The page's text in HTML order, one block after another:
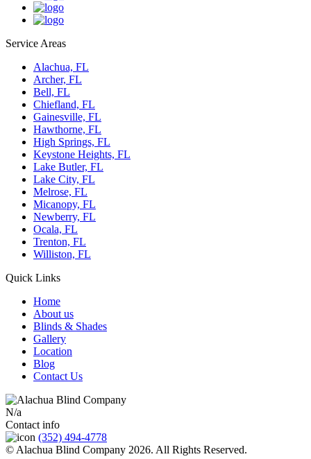
Service Areas
Alachua, FL
Archer, FL
Bell, FL
Chiefland, FL
Gainesville, FL
Hawthorne, FL
High Springs, FL
Keystone Heights, FL
Lake Butler, FL
Lake City, FL
Melrose, FL
Micanopy, FL
Newberry, FL
Ocala, FL
Trenton, FL
Williston, FL
Quick Links
Home
About us
Blinds & Shades
Gallery
Location
Blog
Contact Us
N/a
Contact info
(352) 494-4778
© Alachua Blind Company 2026. All Rights Reserved.